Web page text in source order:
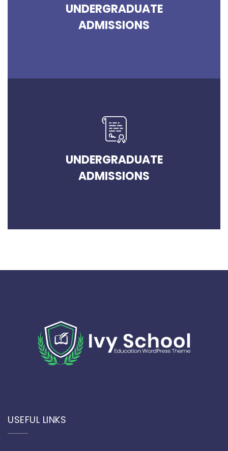
UNDERGRADUATE
ADMISSIONS
UNDERGRADUATE
ADMISSIONS
USEFUL LINKS